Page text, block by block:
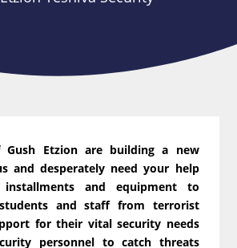
Gush Etzion are building a new
and desperately need your help
and equipment to
and staff from terrorist
for their vital security needs
personnel to catch threats